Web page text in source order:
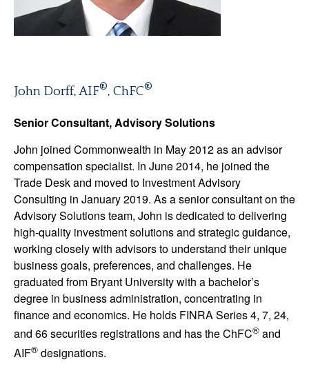
John Dorff, AIF®, ChFC®
Senior Consultant, Advisory Solutions
John joined Commonwealth in May 2012 as an advisor
compensation specialist. In June 2014, he joined the
Trade Desk and moved to Investment Advisory
Consulting in January 2019. As a senior consultant on the
Advisory Solutions team, John is dedicated to delivering
high-quality investment solutions and strategic guidance,
working closely with advisors to understand their unique
business goals, preferences, and challenges. He
graduated from Bryant University with a bachelor’s
degree in business administration, concentrating in
finance and economics. He holds FINRA Series 4, 7, 24,
and 66 securities registrations and has the ChFC® and
AIF® designations.